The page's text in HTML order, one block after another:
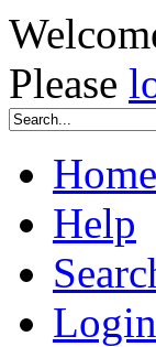
Please
Home
Help
Login